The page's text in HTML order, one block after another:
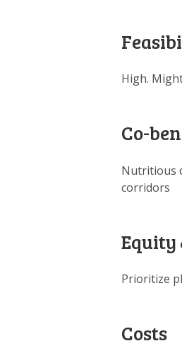
High.
Co-
Nutritious
corridors
Prioritize
Costs
Metanavigatie